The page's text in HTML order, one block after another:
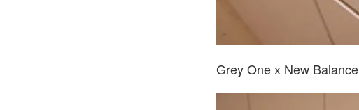
Grey One x New Balance